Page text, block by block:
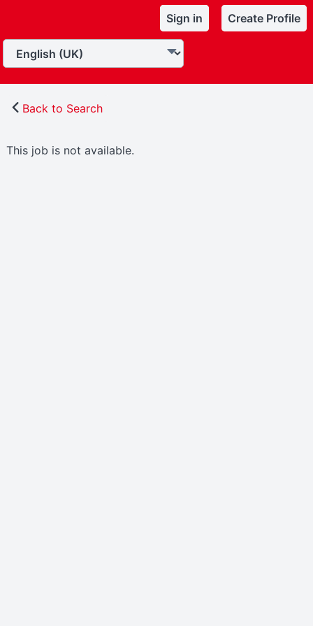
Sign in Create Profile
Back to Search
This job is not available.